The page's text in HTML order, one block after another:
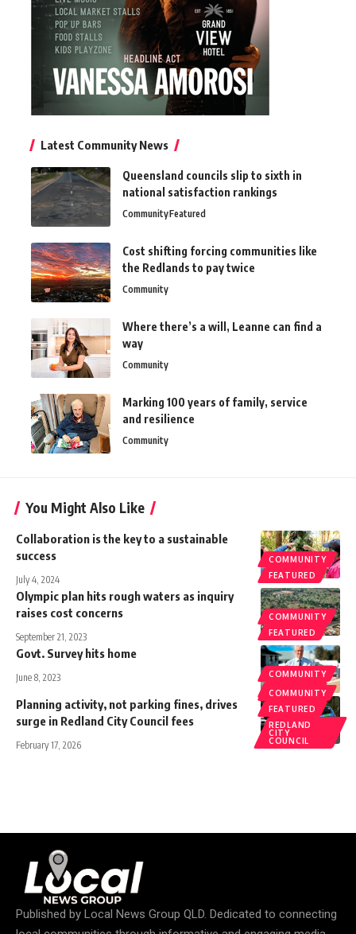
Latest Community News
Queensland councils slip to sixth in
national satisfaction rankings
CommunityFeatured
Cost shifting forcing communities like
the Redlands to pay twice
Community
Where there’s a will, Leanne can find a
way
Community
Marking 100 years of family, service
and resilience
Community
You Might Also Like
COMMUNITY
FEATURED
Collaboration is the key to a sustainable
success
July 4, 2024
COMMUNITY
FEATURED
Olympic plan hits rough waters as inquiry
raises cost concerns
September 21, 2023
COMMUNITY
FEATURED
Govt. Survey hits home
June 8, 2023
COMMUNITY
FEATURED
REDLAND
CITY
COUNCIL
Planning activity, not parking fines, drives
surge in Redland City Council fees
February 17, 2026
Published by Local News Group QLD. Dedicated to connecting